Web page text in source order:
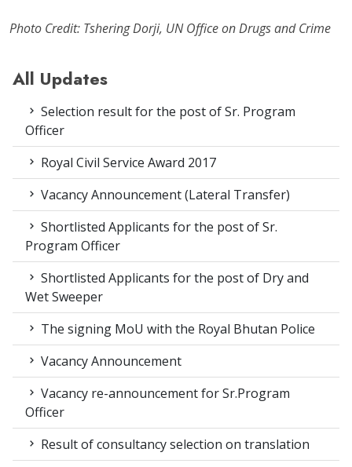
Photo Credit: Tshering Dorji, UN Office on Drugs and Crime
All Updates
Selection result for the post of Sr. Program
Officer
Royal Civil Service Award 2017
Vacancy Announcement (Lateral Transfer)
Shortlisted Applicants for the post of Sr.
Program Officer
Shortlisted Applicants for the post of Dry and
Wet Sweeper
The signing MoU with the Royal Bhutan Police
Vacancy Announcement
Vacancy re-announcement for Sr.Program
Officer
Result of consultancy selection on translation